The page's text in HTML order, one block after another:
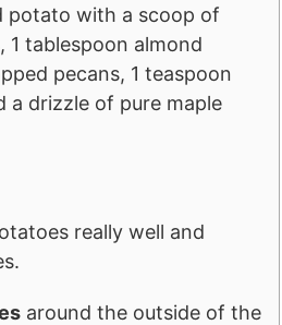
potato with a scoop of
1 tablespoon almond
pecans, 1 teaspoon
a drizzle of pure maple
really well and
around the outside of the